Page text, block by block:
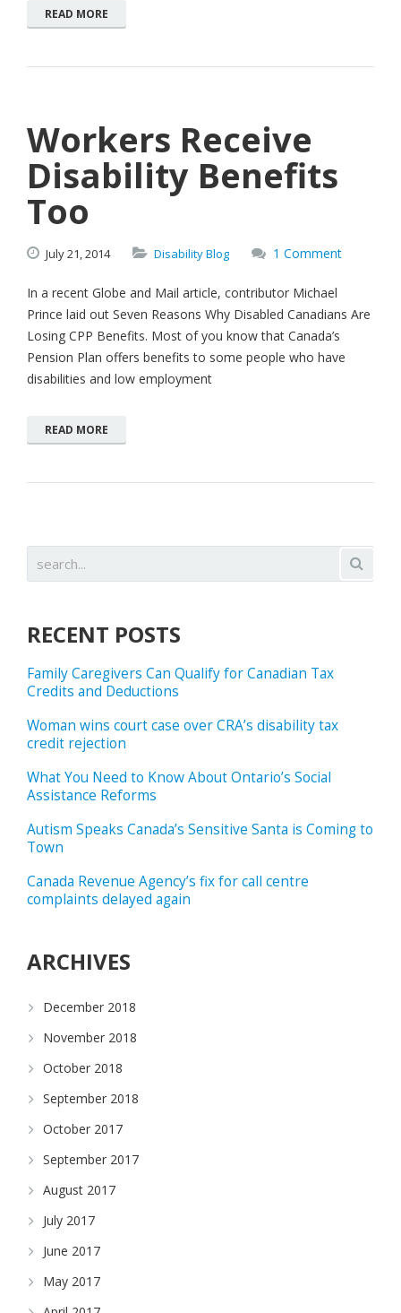
READ MORE
Workers Receive
Disability Benefits
Too
July21,2014 Disability Blog 1 Comment
In a recent Globe and Mail article, contributor Michael
Prince laid out Seven Reasons Why Disabled Canadians Are
Losing CPP Benefits. Most of you know that Canada’s
Pension Plan offers benefits to some people who have
disabilities and low employment
READ MORE
RECENT POSTS
Family Caregivers Can Qualify for Canadian Tax
Credits and Deductions
Woman wins court case over CRA’s disability tax
credit rejection
What You Need to Know About Ontario’s Social
Assistance Reforms
Autism Speaks Canada’s Sensitive Santa is Coming to
Town
Canada Revenue Agency’s fix for call centre
complaints delayed again
ARCHIVES
December 2018
November 2018
October 2018
September 2018
October 2017
September 2017
August 2017
July 2017
June 2017
May 2017